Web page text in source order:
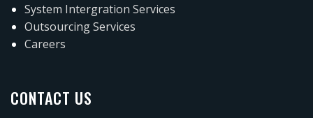
System Intergration Services
Outsourcing Services
Careers
CONTACT US